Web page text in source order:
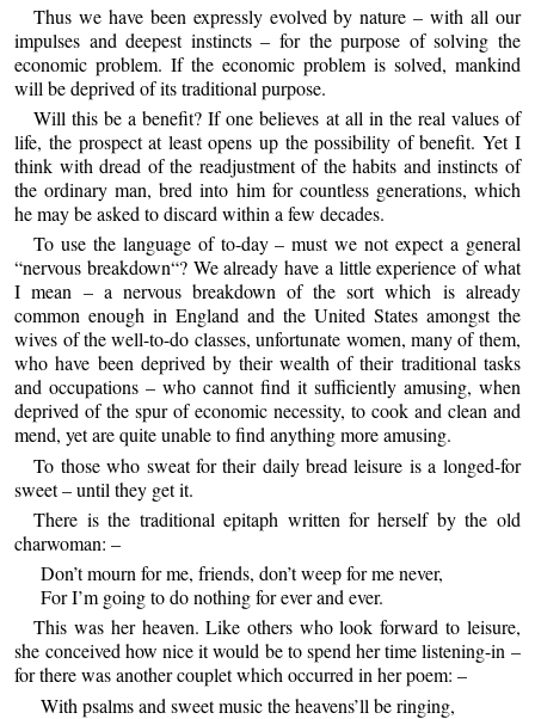
Thus we have been expressly evolved by nature – with all our
impulses and deepest instincts – for the purpose of solving the
economic problem. If the economic problem is solved, mankind
will be deprived of its traditional purpose.
Will this be a benefit? If one believes at all in the real values of
life, the prospect at least opens up the possibility of benefit. Yet I
think with dread of the readjustment of the habits and instincts of
the ordinary man, bred into him for countless generations, which
he may be asked to discard within a few decades.
To use the language of to-day – must we not expect a general
“nervous breakdown“? We already have a little experience of what
I mean – a nervous breakdown of the sort which is already
common enough in England and the United States amongst the
wives of the well-to-do classes, unfortunate women, many of them,
who have been deprived by their wealth of their traditional tasks
and occupations – who cannot find it sufficiently amusing, when
deprived of the spur of economic necessity, to cook and clean and
mend, yet are quite unable to find anything more amusing.
To those who sweat for their daily bread leisure is a longed-for
sweet – until they get it.
There is the traditional epitaph written for herself by the old
charwoman: –
Don’t mourn for me, friends, don’t weep for me never,
For I’m going to do nothing for ever and ever.
This was her heaven. Like others who look forward to leisure,
she conceived how nice it would be to spend her time listening-in –
for there was another couplet which occurred in her poem: –
With psalms and sweet music the heavens’ll be ringing,